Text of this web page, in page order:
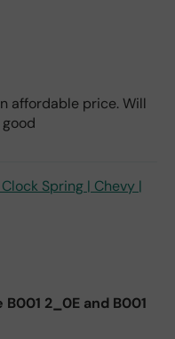
affordable price. Will
Spring | Chevy |
2_0E and B001